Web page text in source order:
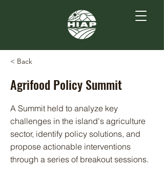
< Back
Agrifood Policy Summit
A Summit held to analyze key
challenges in the island's agriculture
sector, identify policy solutions, and
propose actionable interventions
through a series of breakout sessions.